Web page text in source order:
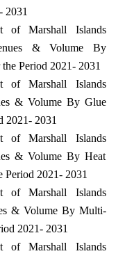
2031
of Marshall Islands
& Volume By
Period 2021- 2031
of Marshall Islands
& Volume By Glue
2021- 2031
of Marshall Islands
& Volume By Heat
Period 2021- 2031
of Marshall Islands
& Volume By Multi-
2021- 2031
of Marshall Islands